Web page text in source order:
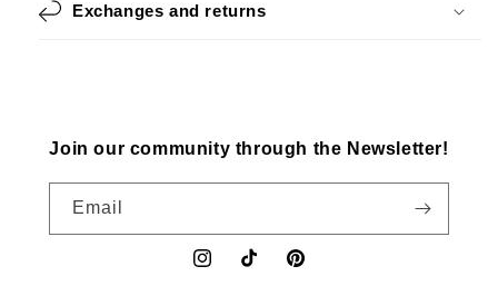
Exchanges and returns
Join our community through the Newsletter!
Email
InstagramTikTok Pinterest